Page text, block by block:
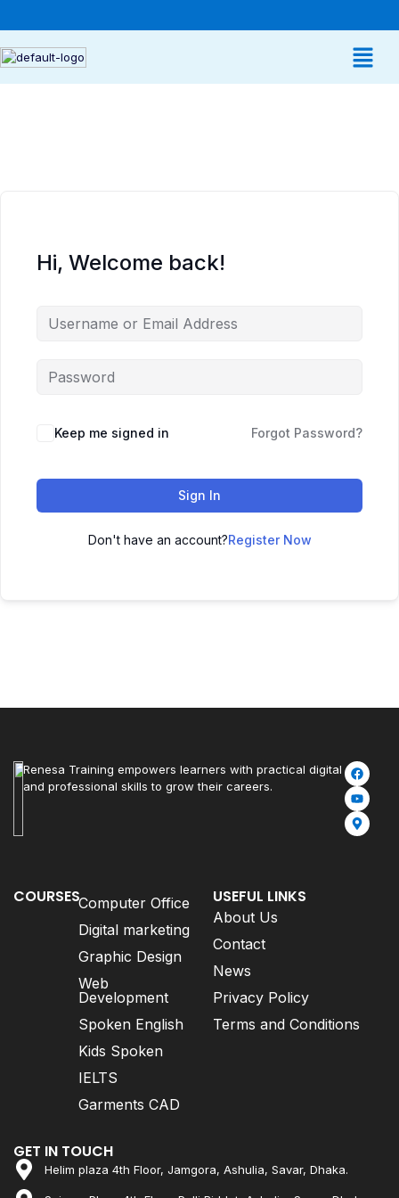
Hi, Welcome back!
Keep me signed in Forgot Password?
Sign In
Don't have an account?Register Now
Renesa Training empowers learners with practical digital
and professional skills to grow their careers.
COURSESComputer Office
Digital marketing
Graphic Design
Web
Development
Spoken English
Kids Spoken
IELTS
Garments CAD
USEFUL LINKS
About Us
Contact
News
Privacy Policy
Terms and Conditions
GET IN TOUCH
Helim plaza 4th Floor, Jamgora, Ashulia, Savar, Dhaka.